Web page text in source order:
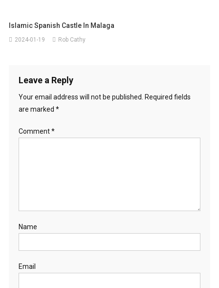
Islamic Spanish Castle In Malaga
2024-01-19 Rob Cathy
Leave a Reply
Your email address will not be published.
Required fields
are marked *
Comment*
Name
Email